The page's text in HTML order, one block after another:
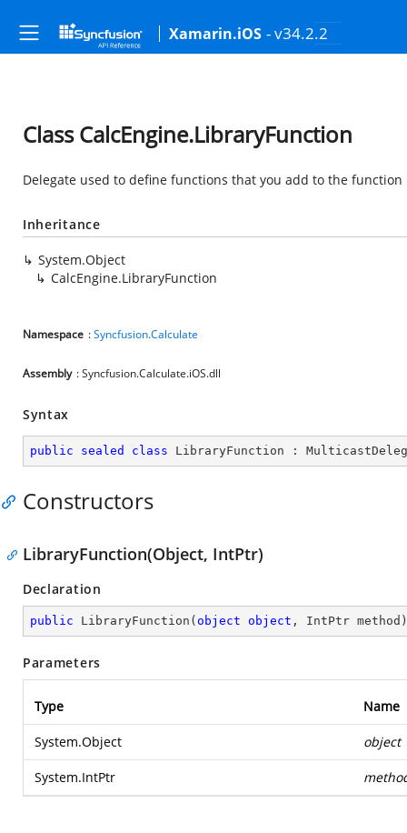
Xamarin.iOS - v34.2.2
Class CalcEngine.LibraryFunction
Delegate used to define functions that you add to the
Inheritance
System.Object
CalcEngine.LibraryFunction
Namespace :Syncfusion.Calculate
Assembly : Syncfusion.Calculate.iOS.dll
Syntax
public sealed class LibraryFunction :
Constructors
LibraryFunction(Object, IntPtr)
Declaration
public LibraryFunction ( object object , IntPtr method )
Parameters
Type Name
System.Object object
System.IntPtr